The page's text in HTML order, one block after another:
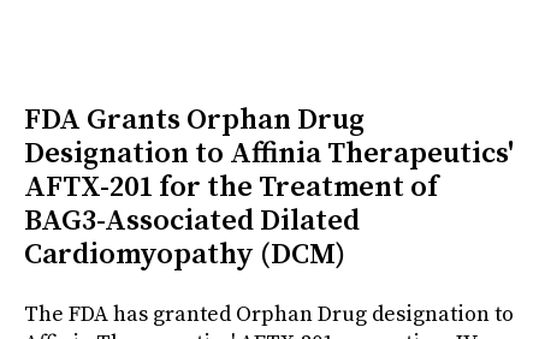
FDA Grants Orphan Drug
Designation to Affinia Therapeutics'
AFTX-201 for the Treatment of
BAG3-Associated Dilated
Cardiomyopathy (DCM)
The FDA has granted Orphan Drug designation to